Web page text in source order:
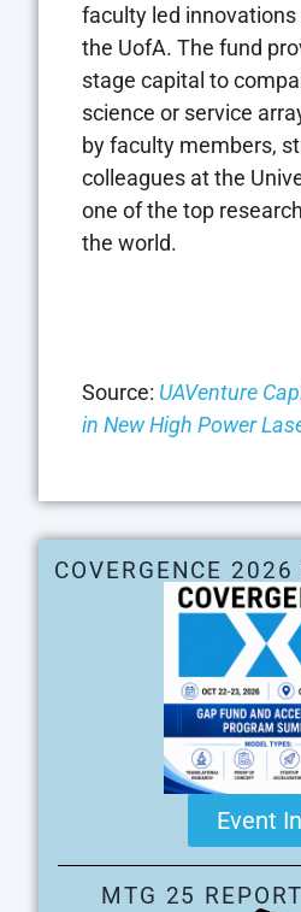
faculty led
the UofA. The fund
stage capital to
science or service
by faculty members,
colleagues at the
one of the top
the world.
Source: UAVenture
in New High Power
COVERGENCE 2026
Event
MTG 25